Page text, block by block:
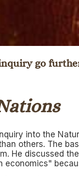
go
into the
others. The
He discussed
economics"